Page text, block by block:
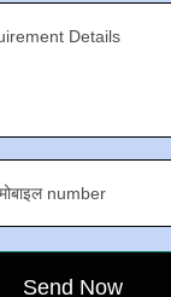
Details
मोबाइल number